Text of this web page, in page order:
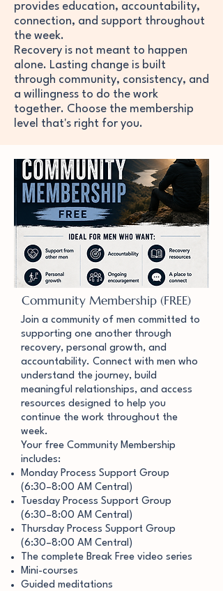
provides education, accountability,
connection, and support throughout
the week.
Recovery is not meant to happen
alone. Lasting change is built
through community, consistency, and
a willingness to do the work
together. Choose the membership
level that's right for you.
Community Membership (FREE)
Join a community of men committed to
supporting one another through
recovery, personal growth, and
accountability. Connect with men who
understand the journey, build
meaningful relationships, and access
resources designed to help you
continue the work throughout the
week.
Your free Community Membership
includes:
Monday Process Support Group
(6:30–8:00 AM Central)
Tuesday Process Support Group
(6:30–8:00 AM Central)
Thursday Process Support Group
(6:30–8:00 AM Central)
The complete Break Free video series
Mini-courses
Guided meditations